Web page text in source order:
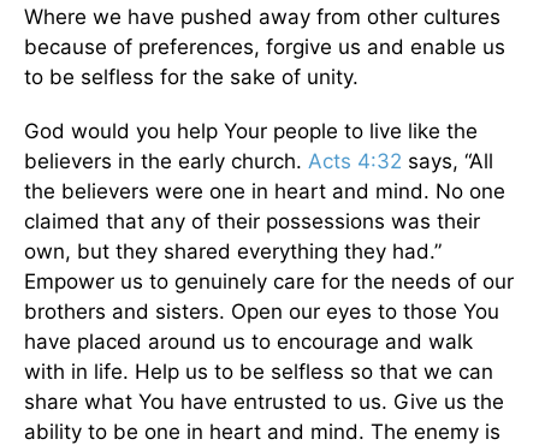
Where we have pushed away from other cultures
because of preferences, forgive us and enable us
to be selfless for the sake of unity.
God would you help Your people to live like the
believers in the early church. Acts 4:32 says, “All
the believers were one in heart and mind. No one
claimed that any of their possessions was their
own, but they shared everything they had.”
Empower us to genuinely care for the needs of our
brothers and sisters. Open our eyes to those You
have placed around us to encourage and walk
with in life. Help us to be selfless so that we can
share what You have entrusted to us. Give us the
ability to be one in heart and mind. The enemy is